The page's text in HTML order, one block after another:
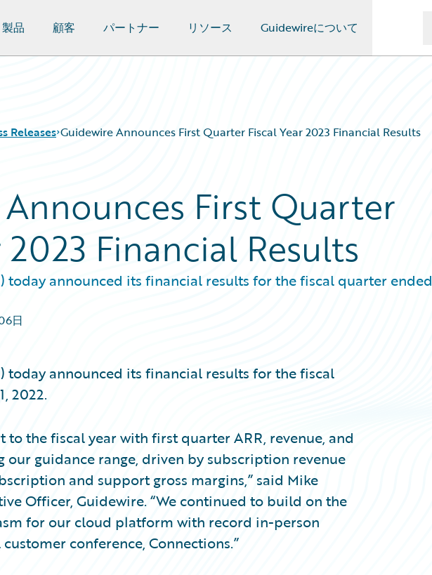
製品 顧客 パートナー リソース Guidewireについて
Releases Guidewire Announces First Quarter Fiscal Year 2023 Financial Results
First Quarter
2023 Financial Results
today announced its financial results for the fiscal quarter ended
日
today announced its financial results for the fiscal
2022.
to the fiscal year with first quarter ARR, revenue, and
guidance range, driven by subscription revenue
and support gross margins,” said Mike
Officer, Guidewire. “We continued to build on the
for our cloud platform with record in-person
conference, Connections.”